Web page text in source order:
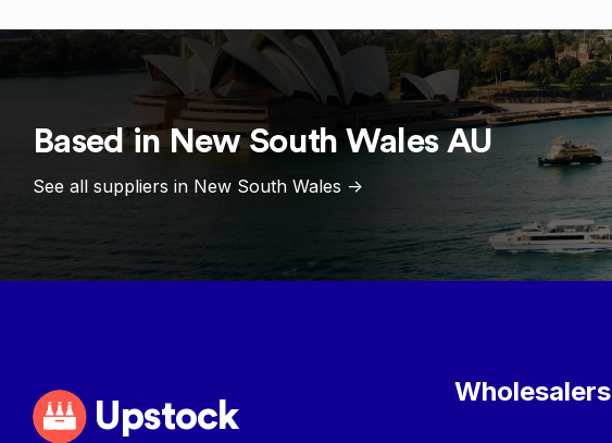
Based in New South Wales AU
See all suppliers in New South Wales ->
Upstock
Wholesalers